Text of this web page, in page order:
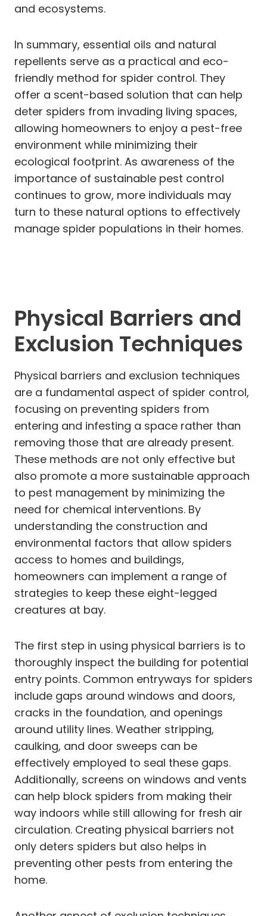
and ecosystems.
In summary, essential oils and natural
repellents serve as a practical and eco-
friendly method for spider control. They
offer a scent-based solution that can help
deter spiders from invading living spaces,
allowing homeowners to enjoy a pest-free
environment while minimizing their
ecological footprint. As awareness of the
importance of sustainable pest control
continues to grow, more individuals may
turn to these natural options to effectively
manage spider populations in their homes.
Physical Barriers and
Exclusion Techniques
Physical barriers and exclusion techniques
are a fundamental aspect of spider control,
focusing on preventing spiders from
entering and infesting a space rather than
removing those that are already present.
These methods are not only effective but
also promote a more sustainable approach
to pest management by minimizing the
need for chemical interventions. By
understanding the construction and
environmental factors that allow spiders
access to homes and buildings,
homeowners can implement a range of
strategies to keep these eight-legged
creatures at bay.
The first step in using physical barriers is to
thoroughly inspect the building for potential
entry points. Common entryways for spiders
include gaps around windows and doors,
cracks in the foundation, and openings
around utility lines. Weather stripping,
caulking, and door sweeps can be
effectively employed to seal these gaps.
Additionally, screens on windows and vents
can help block spiders from making their
way indoors while still allowing for fresh air
circulation. Creating physical barriers not
only deters spiders but also helps in
preventing other pests from entering the
home.